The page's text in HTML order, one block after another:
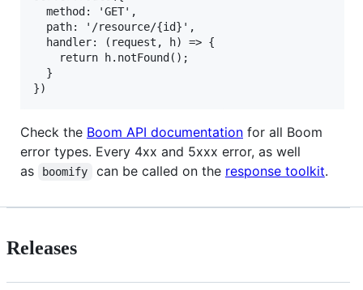
  method: 'GET',
  path: '/resource/{id}',
  handler: (request, h) => {
    return h.notFound();
  }
Check the Boom API documentation for all Boom
error types. Every 4xx and 5xxx error, as well
as
boomify can be called on the response toolkit.
Releases